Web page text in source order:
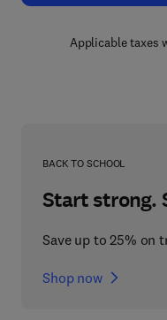
Applicable taxes
BACK TO SCHOOL
Start strong.
Save up to 25% on
Shop now